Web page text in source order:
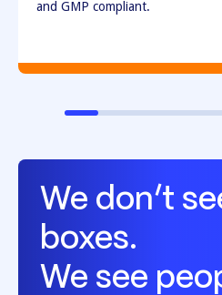
and GMP compliant.
We don’t
boxes.
We see